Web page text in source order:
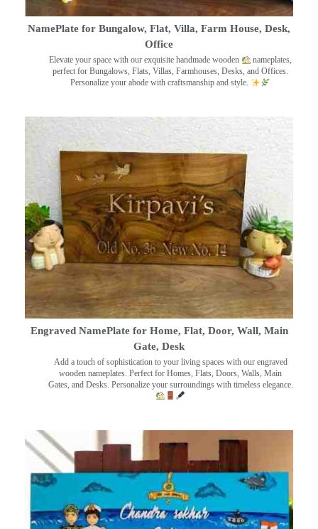
NamePlate for Bungalow, Flat, Villa, Farm House, Desk,
Office
Elevate your space with our exquisite handmade wooden
nameplates,
perfect for Bungalows, Flats, Villas, Farmhouses, Desks, and Offices.
Personalize your abode with craftsmanship and style.
Engraved NamePlate for Home, Flat, Door, Wall, Main
Gate, Desk
Add a touch of sophistication to your living spaces with our engraved
wooden nameplates. Perfect for Homes, Flats, Doors, Walls, Main
Gates, and Desks. Personalize your surroundings with timeless elegance.